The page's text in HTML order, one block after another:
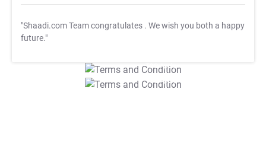
"Shaadi.com Team congratulates . We wish you both a happy
future."
T&C Apply
T&C Apply